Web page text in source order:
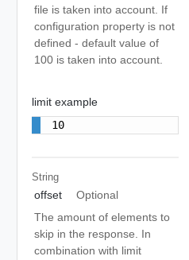
file is taken into account. If
configuration property is not
defined - default value of
100 is taken into account.
limit example
10
String
offset
Optional
The amount of elements to
skip in the response. In
combination with limit